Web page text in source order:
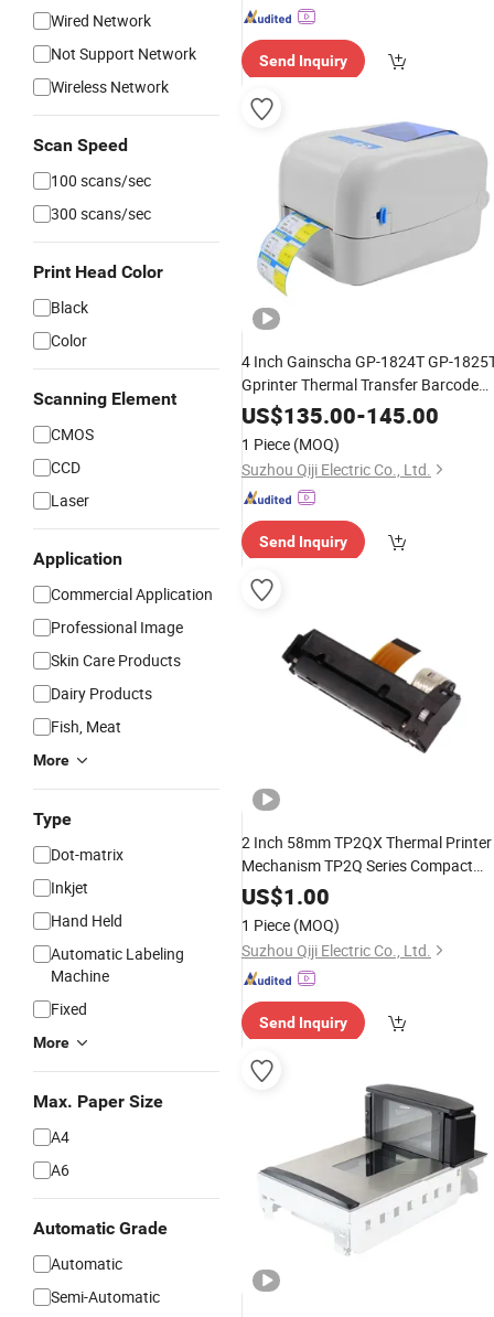
Wired Network
Not Support Network
Wireless Network
Scan Speed
100 scans/sec
300 scans/sec
Print Head Color
Black
Color
Scanning Element
CMOS
CCD
Laser
Application
Commercial Application
Professional Image
Skin Care Products
Dairy Products
Fish, Meat
More
Type
Dot-matrix
Inkjet
Hand Held
Automatic Labeling
Machine
Fixed
More
Max. Paper Size
A4
A6
Automatic Grade
Automatic
Semi-Automatic
Send Inquiry
4 Inch Gainscha GP-1824T GP-
Gprinter Thermal Transfer Barcode
Printer GP-1834T GP-1835T
US$135.00-145.00
1 Piece (MOQ)
Suzhou Qiji Electric Co., Ltd.
Send Inquiry
2 Inch 58mm TP2QX Thermal Printer
Mechanism TP2Q Series Compact
Design Direct Thermal Printer Head
used for Fiscal Cash Register &
Medical Equipments
US$1.00
1 Piece (MOQ)
Suzhou Qiji Electric Co., Ltd.
Send Inquiry